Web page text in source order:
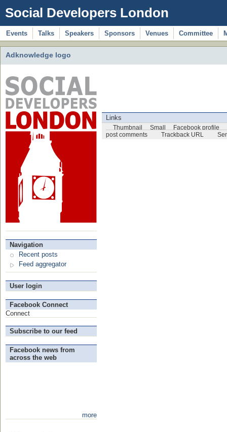
Social Developers London
Events Talks Speakers Sponsors Venues Committee
Adknowledge logo
Navigation
Recent posts
Feed aggregator
User login
Facebook Connect
Connect
Subscribe to our feed
Facebook news from
across the web
more
Links
Thumbnail Small
Facebook profile
post comments
Trackback URL